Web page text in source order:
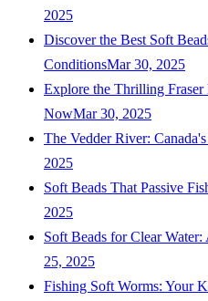
2025
Discover the Best Soft
ConditionsMar 30, 2025
Explore the Thrilling
NowMar 30, 2025
The Vedder River:
2025
Soft Beads That Passive
2025
Soft Beads for Clear
25, 2025
Fishing Soft Worms: Your